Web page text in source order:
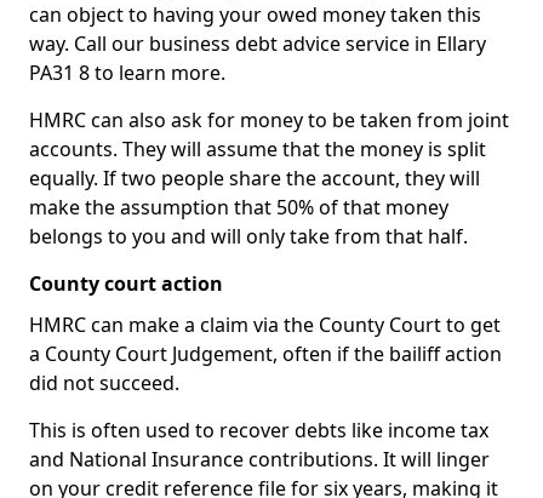
can object to having your owed money taken this
way. Call our business debt advice service in Ellary
PA31 8 to learn more.
HMRC can also ask for money to be taken from joint
accounts. They will assume that the money is split
equally. If two people share the account, they will
make the assumption that 50% of that money
belongs to you and will only take from that half.
County court action
HMRC can make a claim via the County Court to get
a County Court Judgement, often if the bailiff action
did not succeed.
This is often used to recover debts like income tax
and National Insurance contributions. It will linger
on your credit reference file for six years, making it